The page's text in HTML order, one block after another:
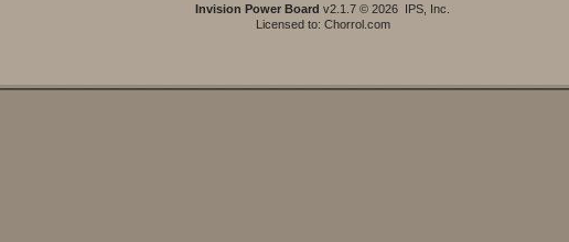
Invision Power Board v2.1.7 © 2026 IPS, Inc.
Licensed to: Chorrol.com